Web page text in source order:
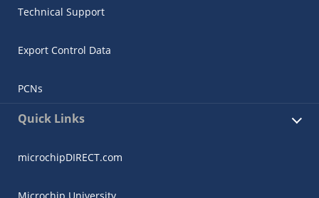
Technical Support
Export Control Data
PCNs
Quick Links
microchipDIRECT.com